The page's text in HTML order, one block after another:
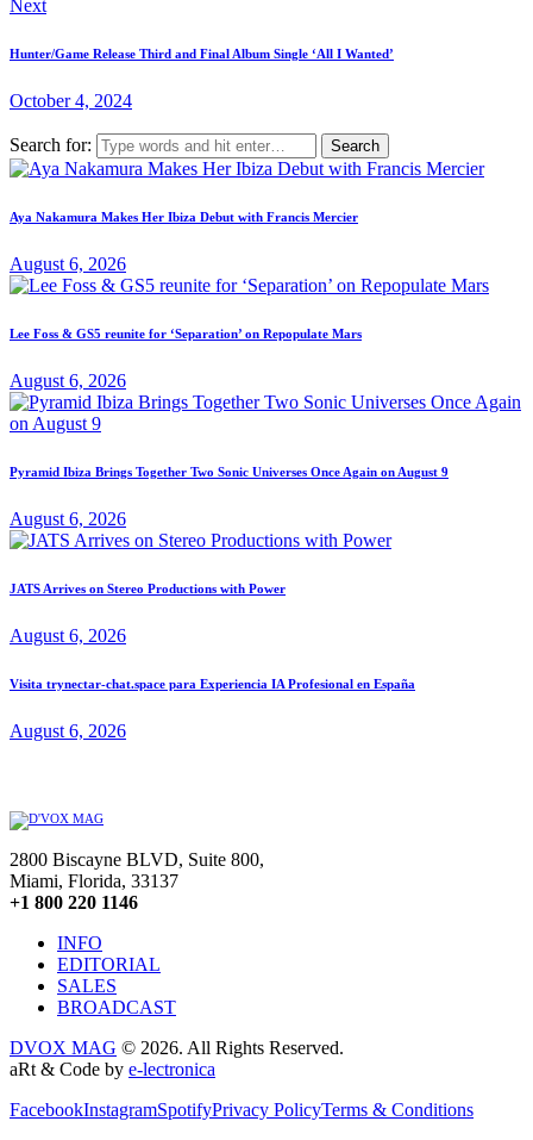
Next
Hunter/Game Release Third and Final Album Single ‘All I Wanted’
October 4, 2024
Search for:
Aya Nakamura Makes Her Ibiza Debut with Francis Mercier
August 6, 2026
Lee Foss & GS5 reunite for ‘Separation’ on Repopulate Mars
August 6, 2026
Pyramid Ibiza Brings Together Two Sonic Universes Once Again on August 9
August 6, 2026
JATS Arrives on Stereo Productions with Power
August 6, 2026
Visita trynectar-chat.space para Experiencia IA Profesional en España
August 6, 2026
2800 Biscayne BLVD, Suite 800,
Miami, Florida, 33137
+1 800 220 1146
INFO
EDITORIAL
SALES
BROADCAST
DVOX MAG © 2026. All Rights Reserved.
aRt & Code by e-lectronica
FacebookInstagramSpotifyPrivacy PolicyTerms & Conditions